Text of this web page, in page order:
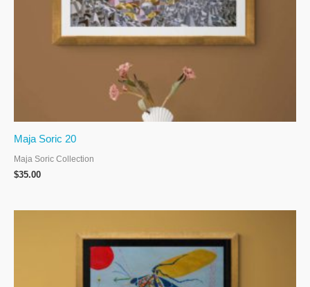
Maja Soric 20
Maja Soric Collection
$35.00